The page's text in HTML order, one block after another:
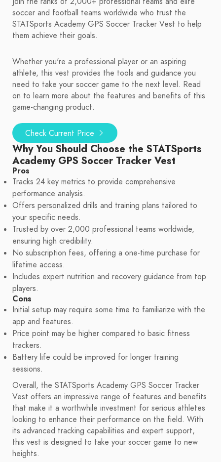
soccer and football teams worldwide who trust the
STATSports Academy GPS Soccer Tracker Vest to help
them achieve their goals.
Whether you're a professional player or an aspiring
athlete, this vest provides the tools and guidance you
need to take your soccer game to the next level. Read
on to learn more about the features and benefits of this
game-changing product.
Check Current Price
Why You Should Choose the STATSports
Academy GPS Soccer Tracker Vest
Pros
Tracks 24 key metrics to provide comprehensive
performance analysis.
Offers personalized drills and training plans tailored to
your specific needs.
Trusted by over 2,000 professional teams worldwide,
ensuring high credibility.
No subscription fees, offering a one-time purchase for
lifetime access.
Includes expert nutrition and recovery guidance from top
players.
Cons
Initial setup may require some time to familiarize with the
app and features.
Price point may be higher compared to basic fitness
trackers.
Battery life could be improved for longer training
sessions.
Overall, the STATSports Academy GPS Soccer Tracker
Vest offers an impressive range of features and benefits
that make it a worthwhile investment for serious athletes
looking to enhance their performance on the field. With
its advanced tracking capabilities and expert support,
this vest is designed to take your soccer game to new
heights.